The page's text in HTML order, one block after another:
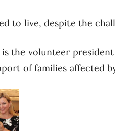
to live, despite the
is the volunteer
of families affected